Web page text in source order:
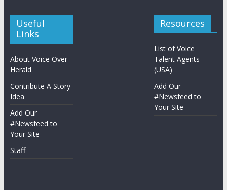
Useful
Links
About Voice Over
Herald
Contribute A Story
Idea
Add Our
#Newsfeed to
Your Site
Staff
Resources
List of Voice
Talent Agents
(USA)
Add Our
#Newsfeed to
Your Site